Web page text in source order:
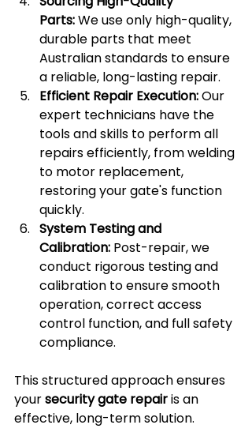
Parts: We use only high-quality,
durable parts that meet
Australian standards to ensure
a reliable, long-lasting repair.
Efficient Repair Execution: Our
expert technicians have the
tools and skills to perform all
repairs efficiently, from welding
to motor replacement,
restoring your gate's function
quickly.
System Testing and
Calibration: Post-repair, we
conduct rigorous testing and
calibration to ensure smooth
operation, correct access
control function, and full safety
compliance.
This structured approach ensures
your security gate repair is an
effective, long-term solution.